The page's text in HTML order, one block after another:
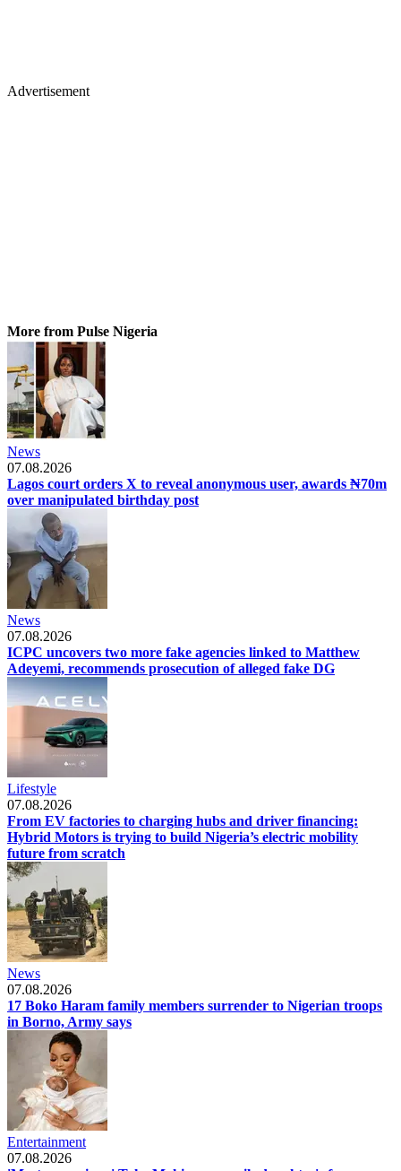
Advertisement
More from Pulse Nigeria
News
07.08.2026
Lagos court orders X to reveal anonymous user, awards ₦70m
over manipulated birthday post
News
07.08.2026
ICPC uncovers two more fake agencies linked to Matthew
Adeyemi, recommends prosecution of alleged fake DG
Lifestyle
07.08.2026
From EV factories to charging hubs and driver financing:
Hybrid Motors is trying to build Nigeria’s electric mobility
future from scratch
News
07.08.2026
17 Boko Haram family members surrender to Nigerian troops
in Borno, Army says
Entertainment
07.08.2026